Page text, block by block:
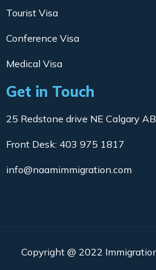
Tourist Visa
Conference Visa
Medical Visa
Get in Touch
25 Redstone drive NE Calgary
Front Desk: 403 975 1817
info@naamimmigration.com
Copyright @ 2022